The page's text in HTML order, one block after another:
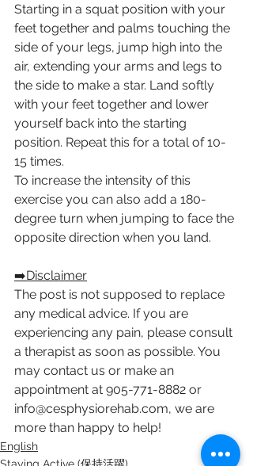
Starting in a squat position with your
feet together and palms touching the
side of your legs, jump high into the
air, extending your arms and legs to
the side to make a star. Land softly
with your feet together and lower
yourself back into the starting
position. Repeat this for a total of 10-
15 times.
To increase the intensity of this
exercise you can also add a 180-
degree turn when jumping to face the
opposite direction when you land.
➡️Disclaimer
The post is not supposed to replace
any medical advice. If you are
experiencing any pain, please consult
a therapist as soon as possible. You
may contact us or make an
appointment at 905-771-8882 or
info@cesphysiorehab.com, we are
more than happy to help!
English